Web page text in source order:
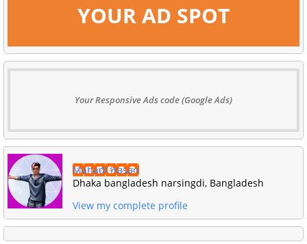
YOUR AD SPOT
Your Responsive Ads code (Google Ads)
Mahadi Hasan
Dhaka bangladesh narsingdi, Bangladesh
View my complete profile